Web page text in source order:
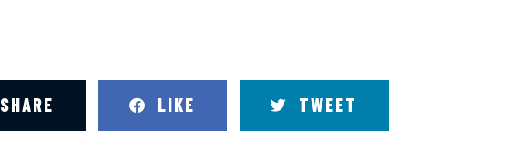
SHARE LIKE TWEET